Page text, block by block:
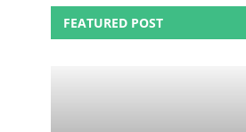
FEATURED POST